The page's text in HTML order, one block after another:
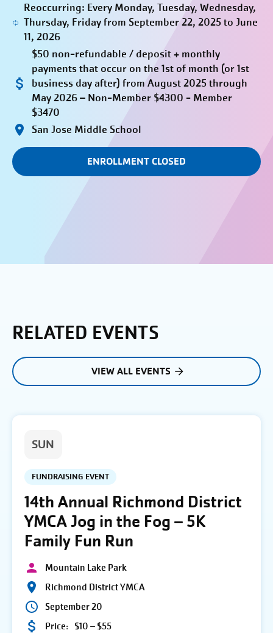
Reoccurring: Every Monday, Tuesday, Wednesday,
Thursday, Friday from September 22, 2025 to June
11, 2026
$50 non-refundable / deposit + monthly
payments that occur on the 1st of month (or 1st
business day after) from August 2025 through
May 2026 – Non-Member $4300 - Member
$3470
San Jose Middle School
ENROLLMENT CLOSED
RELATED EVENTS
VIEW ALL EVENTS
SUN
FUNDRAISING EVENT
14th Annual Richmond District
YMCA Jog in the Fog – 5K
Family Fun Run
Mountain Lake Park
Richmond District YMCA
September 20
Price: $10 – $55